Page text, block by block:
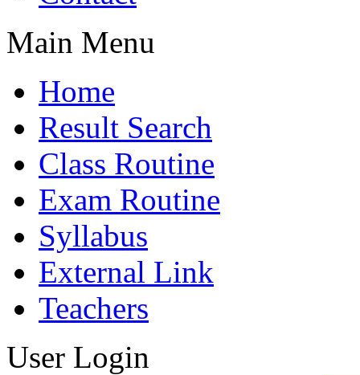
Main Menu
Home
Result Search
Class Routine
Exam Routine
Syllabus
External Link
Teachers
User Login